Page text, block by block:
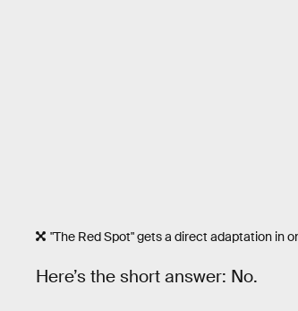
"The Red Spot" gets a direct adaptation in
Here’s the short answer: No.